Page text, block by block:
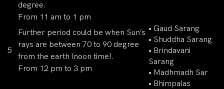
degree.
From 11 am to 1 pm
5
Further period could be when Sun’s
rays are between 70 to 90 degree
from the earth (noon time).
From 12 pm to 3 pm
• Gaud Sarang
• Shuddha Sarang
• Brindavani
Sarang
• Madhmadh Sar
• Bhimpalas